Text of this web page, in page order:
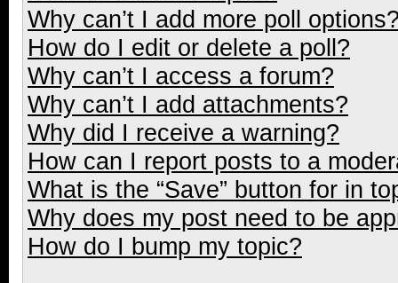
Why can’t I add more poll
How do I edit or delete a poll?
Why can’t I access a forum?
Why can’t I add attachments?
Why did I receive a warning?
How can I report posts to a
What is the “Save” button for in
Why does my post need to be
How do I bump my topic?